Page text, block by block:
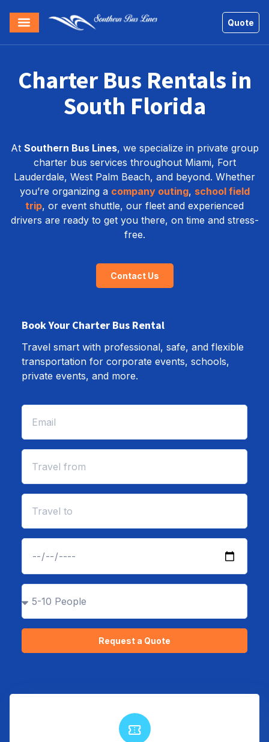
Quote
Charter Bus Rentals in
South Florida
At Southern Bus Lines, we specialize in private group
charter bus services throughout Miami, Fort
Lauderdale, West Palm Beach, and beyond. Whether
you’re organizing a company outing, school field
trip, or event shuttle, our fleet and experienced
drivers are ready to get you there, on time and stress-
free.
Contact Us
Book Your Charter Bus Rental
Travel smart with professional, safe, and flexible
transportation for corporate events, schools,
private events, and more.
Request a Quote